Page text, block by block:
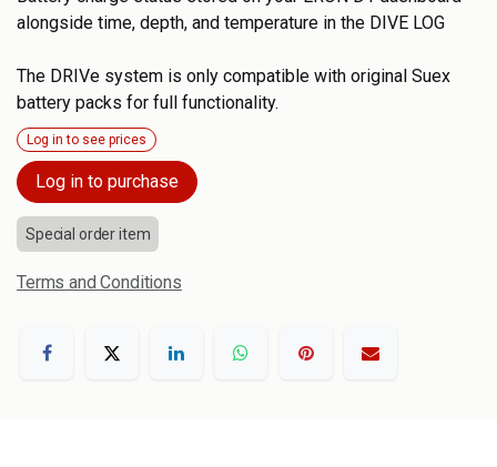
alongside time, depth, and temperature in the DIVE LOG
The DRIVe system is only compatible with original Suex
battery packs for full functionality.
Log in to see prices
Log in to purchase
Special order item
Terms and Conditions